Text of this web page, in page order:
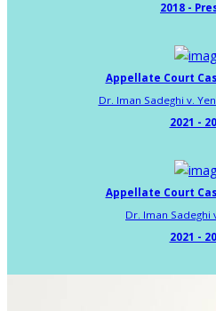
2018 -
Appellate Court
Dr. Iman Sadeghi v.
2021 -
Appellate Court
Dr. Iman Sadeghi
2021 -